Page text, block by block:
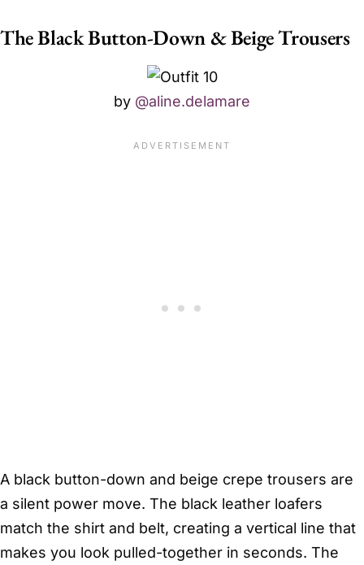
The Black Button-Down & Beige Trousers
by @aline.delamare
A black button-down and beige crepe trousers are
a silent power move. The black leather loafers
match the shirt and belt, creating a vertical line that
makes you look pulled-together in seconds. The